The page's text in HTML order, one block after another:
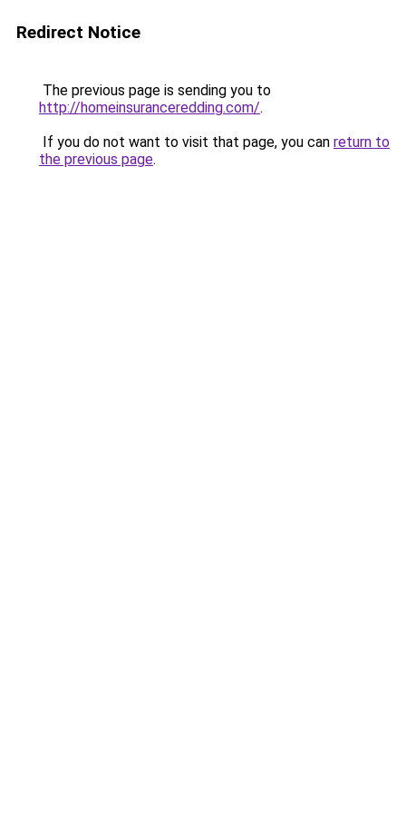
Redirect Notice
The previous page is sending you to
http://homeinsuranceredding.com/.
If you do not want to visit that page, you can return to
the previous page.